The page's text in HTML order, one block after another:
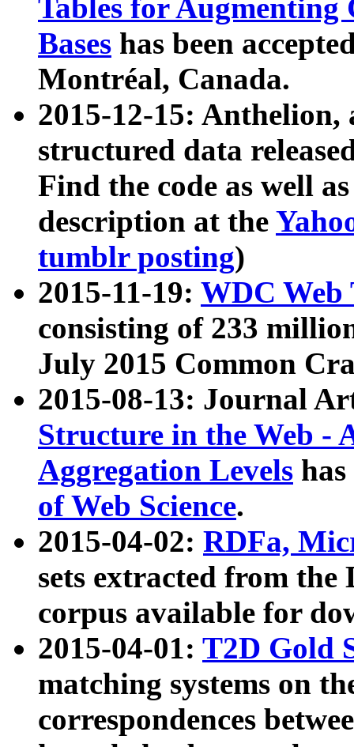
Tables for Augmenting
Bases has been
Montréal, Canada.
2015-12-15: Anthelion,
structured data
Find the code as well
description at the
tumblr posting)
2015-11-19: WDC Web
consisting of 233
July 2015 Common
2015-08-13: Journal
Structure in the Web -
Aggregation Levels
of Web Science.
2015-04-02: RDFa,
sets extracted from the
corpus available for
2015-04-01: T2D Gold
matching systems on
correspondences